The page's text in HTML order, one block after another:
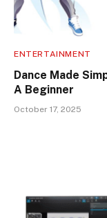
ENTERTAINMENT
Dance Made
A Beginner
October 17, 2025